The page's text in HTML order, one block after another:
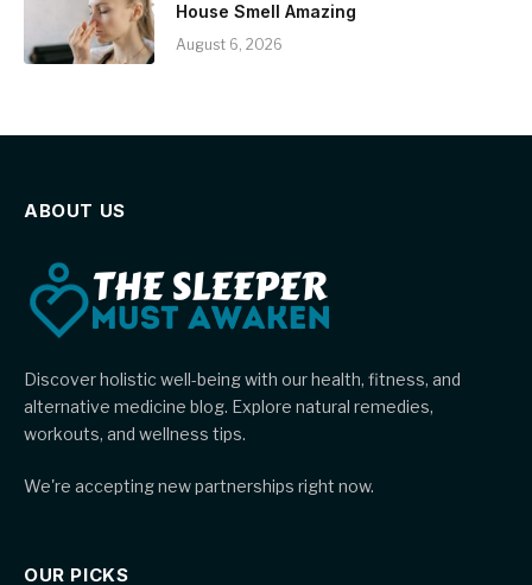
House Smell Amazing
August 6, 2026
ABOUT US
Discover holistic well-being with our health, fitness, and
alternative medicine blog. Explore natural remedies,
workouts, and wellness tips.
We're accepting new partnerships right now.
OUR PICKS